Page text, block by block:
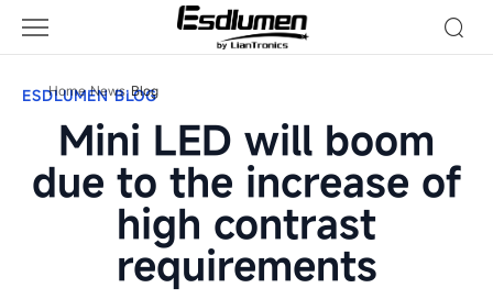
Home News Blog
ESDLUMEN BLOG
Mini LED will boom
due to the increase of
high contrast
requirements